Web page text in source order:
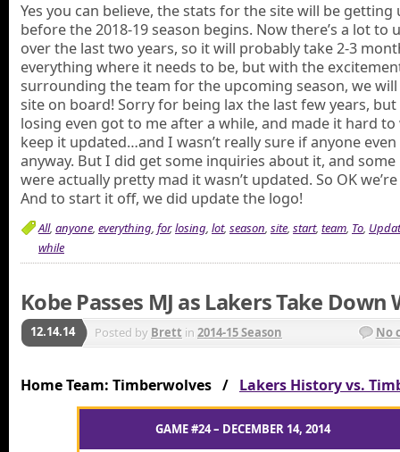
Yes you can believe, the stats for the site will be getting
before the 2018-19 season begins. Now there’s a lot to
over the last two years, so it will probably take 2-3
everything where it needs to be, but with the
surrounding the team for the upcoming season, we
site on board! Sorry for being lax the last few years,
losing even got to me after a while, and made it hard
keep it updated…and I wasn’t really sure if anyone
anyway. But I did get some inquiries about it, and some
were actually pretty mad it wasn’t updated. So OK
And to start it off, we did update the logo!
All, anyone, everything, for,losing, lot, season, site, start, team, To,
while
Kobe Passes MJ as Lakers Take Down
12.14.14 Posted by Brett in 2014-15 Season No
Home Team: Timberwolves / Lakers History vs.
GAME #24 – DECEMBER 14, 2014